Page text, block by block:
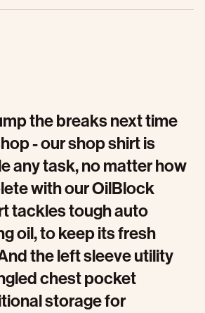
the breaks next time
- our shop shirt is
any task, no matter how
with our OilBlock
tackles tough auto
oil, to keep its fresh
the left sleeve utility
chest pocket
storage for